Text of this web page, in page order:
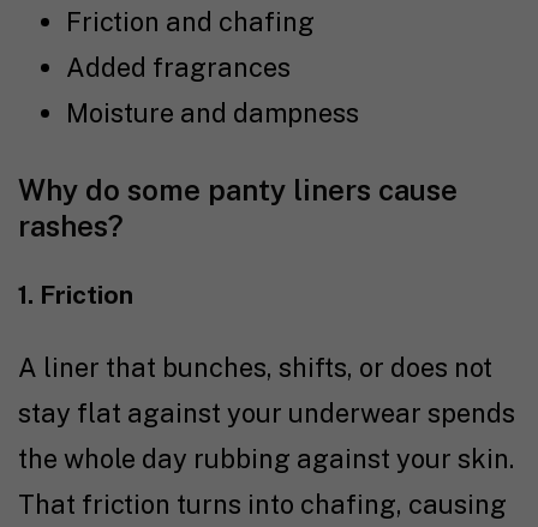
Friction and chafing
Added fragrances
Moisture and dampness
Why do some panty liners cause
rashes?
1. Friction
A liner that bunches, shifts, or does not
stay flat against your underwear spends
the whole day rubbing against your skin.
That friction turns into chafing, causing